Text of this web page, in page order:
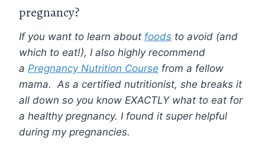
pregnancy?
If you want to learn about foods to avoid (and
which to eat!), I also highly recommend
a Pregnancy Nutrition Course from a fellow
mama. As a certified nutritionist, she breaks it
all down so you know EXACTLY what to eat for
a healthy pregnancy. I found it super helpful
during my pregnancies.